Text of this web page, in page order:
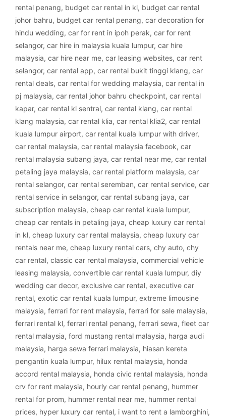
rental penang, budget car rental in kl, budget car rental
johor bahru, budget car rental penang, car decoration for
hindu wedding, car for rent in ipoh perak, car for rent
selangor, car hire in malaysia kuala lumpur, car hire
malaysia, car hire near me, car leasing websites, car rent
selangor, car rental app, car rental bukit tinggi klang, car
rental deals, car rental for wedding malaysia, car rental in
pj malaysia, car rental johor bahru checkpoint, car rental
kapar, car rental kl sentral, car rental klang, car rental
klang malaysia, car rental klia, car rental klia2, car rental
kuala lumpur airport, car rental kuala lumpur with driver,
car rental malaysia, car rental malaysia facebook, car
rental malaysia subang jaya, car rental near me, car rental
petaling jaya malaysia, car rental platform malaysia, car
rental selangor, car rental seremban, car rental service, car
rental service in selangor, car rental subang jaya, car
subscription malaysia, cheap car rental kuala lumpur,
cheap car rentals in petaling jaya, cheap luxury car rental
in kl, cheap luxury car rental malaysia, cheap luxury car
rentals near me, cheap luxury rental cars, chy auto, chy
car rental, classic car rental malaysia, commercial vehicle
leasing malaysia, convertible car rental kuala lumpur, diy
wedding car decor, exclusive car rental, executive car
rental, exotic car rental kuala lumpur, extreme limousine
malaysia, ferrari for rent malaysia, ferrari for sale malaysia,
ferrari rental kl, ferrari rental penang, ferrari sewa, fleet car
rental malaysia, ford mustang rental malaysia, harga audi
malaysia, harga sewa ferrari malaysia, hiasan kereta
pengantin kuala lumpur, hilux rental malaysia, honda
accord rental malaysia, honda civic rental malaysia, honda
crv for rent malaysia, hourly car rental penang, hummer
rental for prom, hummer rental near me, hummer rental
prices, hyper luxury car rental, i want to rent a lamborghini,